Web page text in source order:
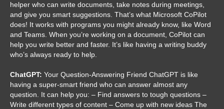
helper who can write documents, take notes during meetings,
and give you smart suggestions. That’s what Microsoft CoPilot
does! It works with programs you might already know, like Word
and Teams. When you’re working on a document, CoPilot can
help you write better and faster. It’s like having a writing buddy
who’s always ready to help.
ChatGPT: Your Question-Answering Friend ChatGPT is like
having a super-smart friend who can answer almost any
question. It can help you: – Find answers to tough questions –
Write different types of content – Come up with new ideas The